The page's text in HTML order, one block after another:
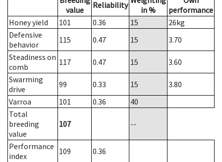
value
Reliability
in %
performance
Honey yield
101 0.36 15 26kg
Defensive
behavior
115 0.47 15
3.70
Steadiness on
comb
117 0.47 15
3.60
Swarming
drive
99 0.33 15
3.80
Varroa
101 0.36
40
Total
breeding
value
107 --
Performance
index
109
0.36